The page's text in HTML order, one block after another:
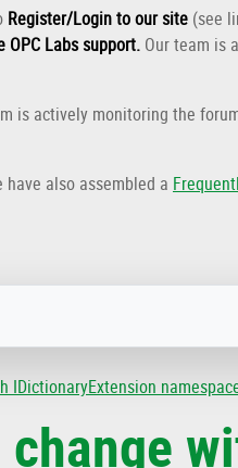
Register/Login to our site (see
Labs support. Our team is
is actively monitoring the
have also assembled a
IDictionaryExtension